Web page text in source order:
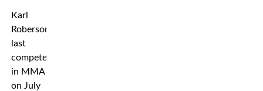
Karl
Roberson
last
competed
in MMA
on July